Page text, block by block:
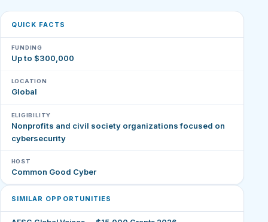
QUICK FACTS
FUNDING
Up to $300,000
LOCATION
Global
ELIGIBILITY
Nonprofits and civil society organizations focused on
cybersecurity
HOST
Common Good Cyber
SIMILAR OPPORTUNITIES